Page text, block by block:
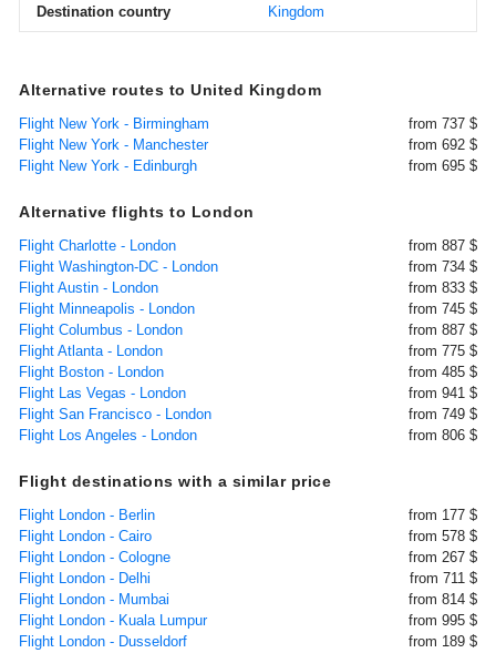
Destination country
Kingdom
Alternative routes to United Kingdom
Flight New York - Birmingham
from 737 $
Flight New York - Manchester
from 692 $
Flight New York - Edinburgh
from 695 $
Alternative flights to London
Flight Charlotte - London
from 887 $
Flight Washington-DC - London
from 734 $
Flight Austin - London
from 833 $
Flight Minneapolis - London
from 745 $
Flight Columbus - London
from 887 $
Flight Atlanta - London
from 775 $
Flight Boston - London
from 485 $
Flight Las Vegas - London
from 941 $
Flight San Francisco - London
from 749 $
Flight Los Angeles - London
from 806 $
Flight destinations with a similar price
Flight London - Berlin
from 177 $
Flight London - Cairo
from 578 $
Flight London - Cologne
from 267 $
Flight London - Delhi
from 711 $
Flight London - Mumbai
from 814 $
Flight London - Kuala Lumpur
from 995 $
Flight London - Dusseldorf
from 189 $